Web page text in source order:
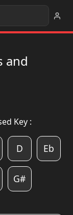
and
Key :
D Eb
G#